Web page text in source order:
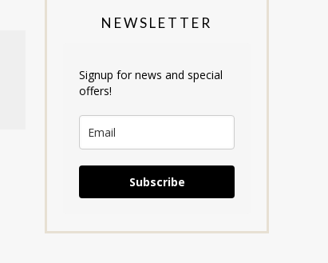
NEWSLETTER
Signup for news and special
offers!
Subscribe